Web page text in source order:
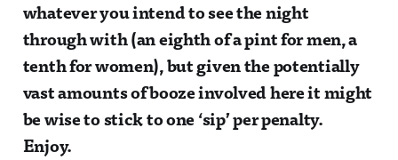
whatever you intend to see the night
through with (an eighth of a pint for men, a
tenth for women), but given the potentially
vast amounts of booze involved here it might
be wise to stick to one ‘sip’ per penalty.
Enjoy.